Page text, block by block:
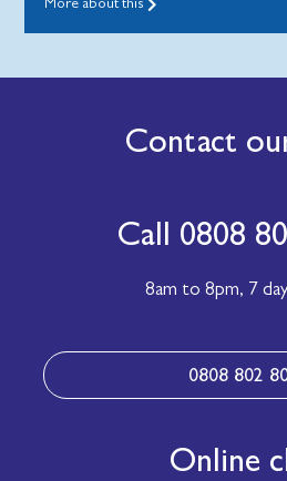
Contact
Call 0808
8am to 8pm, 7
0808 802
Online